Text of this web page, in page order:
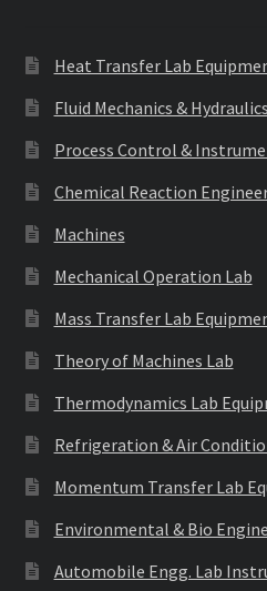
Heat Transfer Lab
Fluid Mechanics &
Process Control &
Chemical Reaction
Machines
Mechanical Operation Lab
Mass Transfer Lab
Theory of Machines Lab
Thermodynamics Lab
Refrigeration & Air
Momentum Transfer Lab
Environmental & Bio
Automobile Engg. Lab